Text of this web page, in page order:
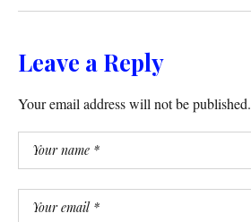
Leave a Reply
Your email address will not be published.